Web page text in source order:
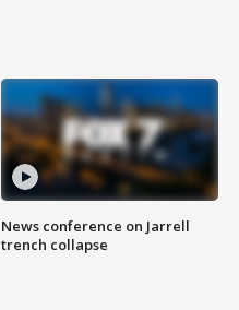
News conference on Jarrell
trench collapse